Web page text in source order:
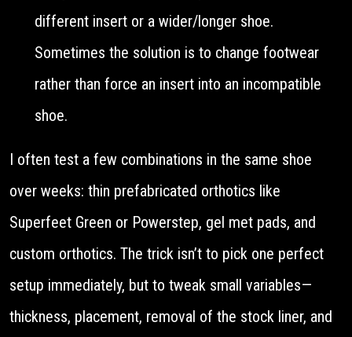
different insert or a wider/longer shoe.
Sometimes the solution is to change footwear
rather than force an insert into an incompatible
shoe.
I often test a few combinations in the same shoe
over weeks: thin prefabricated orthotics like
Superfeet Green or Powerstep, gel met pads, and
custom orthotics. The trick isn’t to pick one perfect
setup immediately, but to tweak small variables—
thickness, placement, removal of the stock liner, and